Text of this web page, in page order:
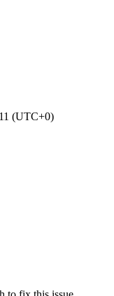
(UTC+0)